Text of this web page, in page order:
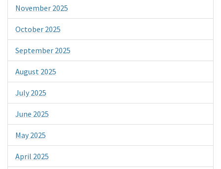
November 2025
October 2025
September 2025
August 2025
July 2025
June 2025
May 2025
April 2025